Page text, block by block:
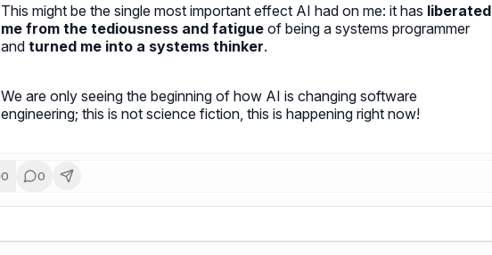
This might be the single most important effect AI had on me: it has liberated
me from the tediousness and fatigue of being a systems programmer
and turned me into a systems thinker.
We are only seeing the beginning of how AI is changing software
engineering; this is not science fiction, this is happening right now!
0 0
+5